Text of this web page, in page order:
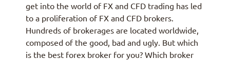
get into the world of FX and CFD trading has led
to a proliferation of FX and CFD brokers.
Hundreds of brokerages are located worldwide,
composed of the good, bad and ugly. But which
is the best forex broker for you? Which broker